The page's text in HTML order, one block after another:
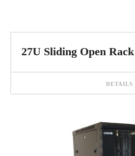
27U Sliding Open Rack
DETAILS